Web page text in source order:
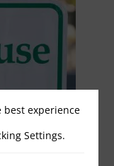
best experience
Settings.